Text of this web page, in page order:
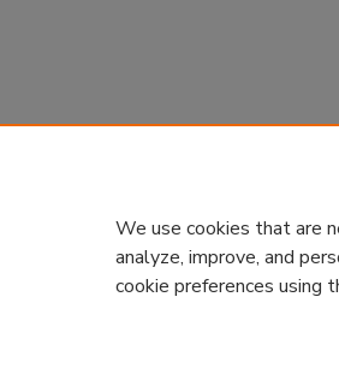
We use cookies that are
analyze, improve, and
cookie preferences using